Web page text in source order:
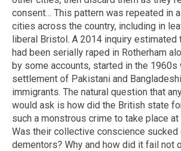
consent… This pattern was repeated in
cities across the country, including in
liberal Bristol. A 2014 inquiry estimated
had been serially raped in Rotherham
by some accounts, started in the 1960s
settlement of Pakistani and
immigrants. The natural question that
would ask is how did the British state
such a monstrous crime to take place
Was their collective conscience sucked
dementors? Why and how did it fail not